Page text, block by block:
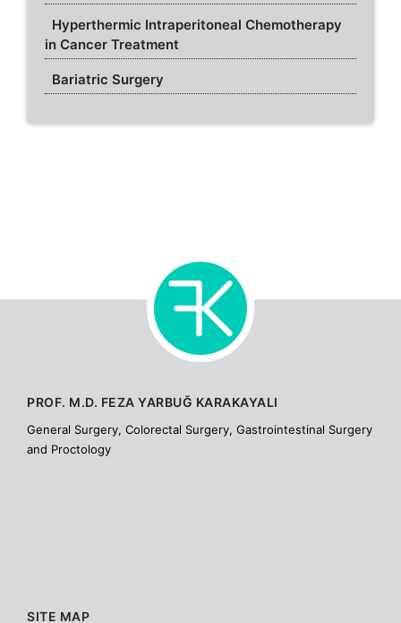
Hyperthermic Intraperitoneal Chemotherapy
in Cancer Treatment
Bariatric Surgery
PROF. M.D. FEZA YARBUĞ KARAKAYALI
General Surgery, Colorectal Surgery, Gastrointestinal Surgery
and Proctology
SITE MAP